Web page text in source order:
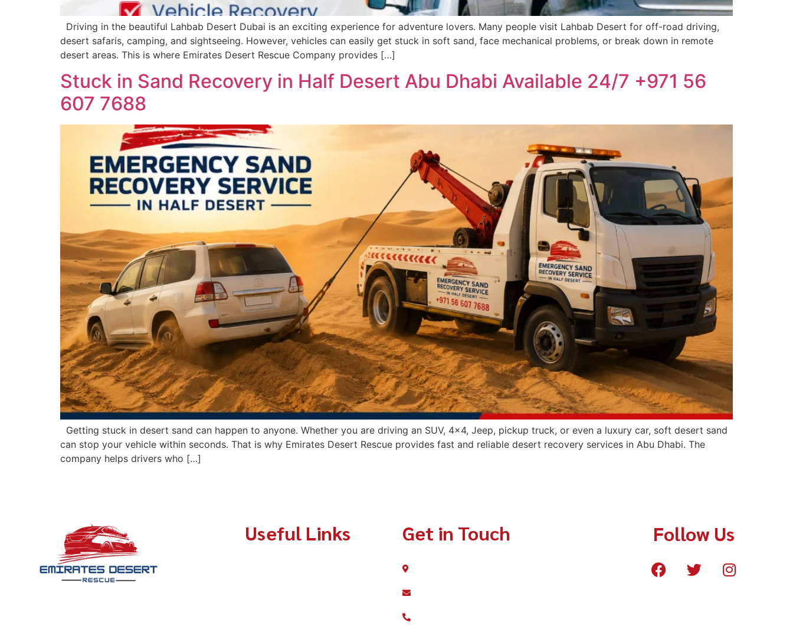
Driving in the beautiful Lahbab Desert Dubai is an exciting experience for adventure lovers. Many people visit Lahbab Desert for off-road driving,
desert safaris, camping, and sightseeing. However, vehicles can easily get stuck in soft sand, face mechanical problems, or break down in remote
desert areas. This is where Emirates Desert Rescue Company provides […]
Stuck in Sand Recovery in Half Desert Abu Dhabi Available 24/7 +971 56
607 7688
Getting stuck in desert sand can happen to anyone. Whether you are driving an SUV, 4×4, Jeep, pickup truck, or even a luxury car, soft desert sand
can stop your vehicle within seconds. That is why Emirates Desert Rescue provides fast and reliable desert recovery services in Abu Dhabi. The
company helps drivers who […]
Useful Links Get in Touch Follow Us